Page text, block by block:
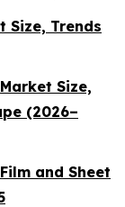
Size, Trends
Size,
(2026–
and Sheet